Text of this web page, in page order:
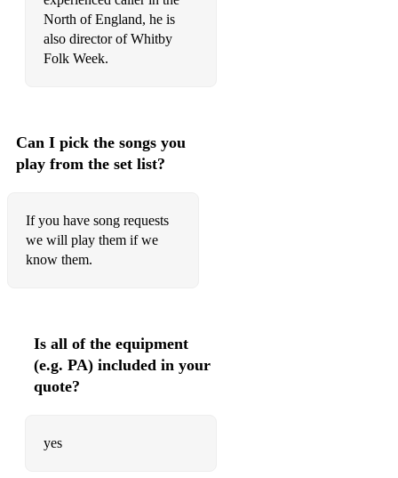
North of England, he is
also director of Whitby
Folk Week.
Can I pick the songs you
play from the set list?
If you have song requests
we will play them if we
know them.
Is all of the equipment
(e.g. PA) included in your
quote?
yes